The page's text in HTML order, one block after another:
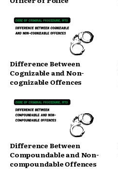
Difference Between
Cognizable and Non-
cognizable Offences
Difference Between
Compoundable and Non-
compoundable Offences